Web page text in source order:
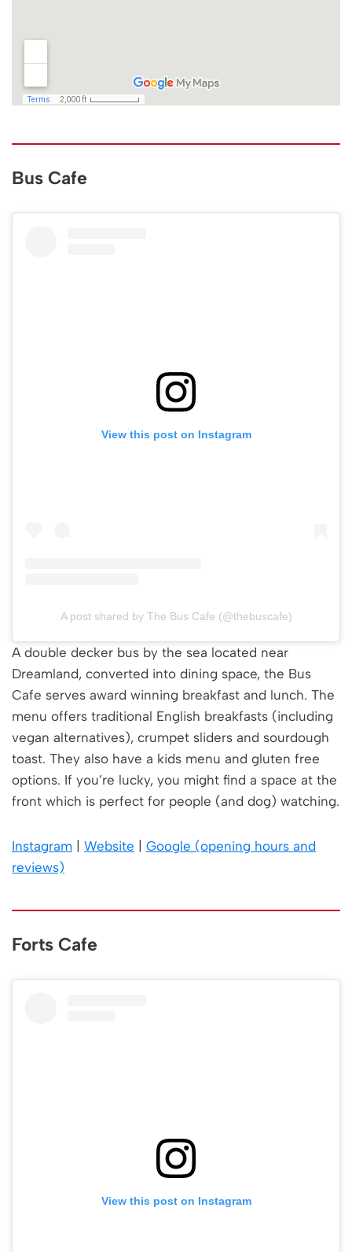
Bus Cafe
View this post on Instagram
A post shared by The Bus Cafe (@thebuscafe)
A double decker bus by the sea located near
Dreamland, converted into dining space, the Bus
Cafe serves award winning breakfast and lunch. The
menu offers traditional English breakfasts (including
vegan alternatives), crumpet sliders and sourdough
toast. They also have a kids menu and gluten free
options. If you’re lucky, you might find a space at the
front which is perfect for people (and dog) watching.
Instagram | Website | Google (opening hours and
reviews)
Forts Cafe
View this post on Instagram